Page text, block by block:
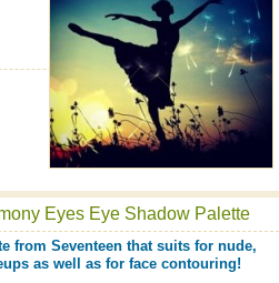
Eyes Eye Shadow Palette
from Seventeen that suits for nude,
as well as for face contouring!